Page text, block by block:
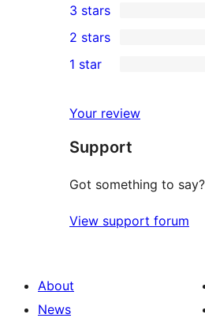
star
reviews
4-
star
review
0
3-
star
3 stars
2-
reviews
2 stars
star
reviews
1 star
Your review
Support
Got something to
View support forum
About
News